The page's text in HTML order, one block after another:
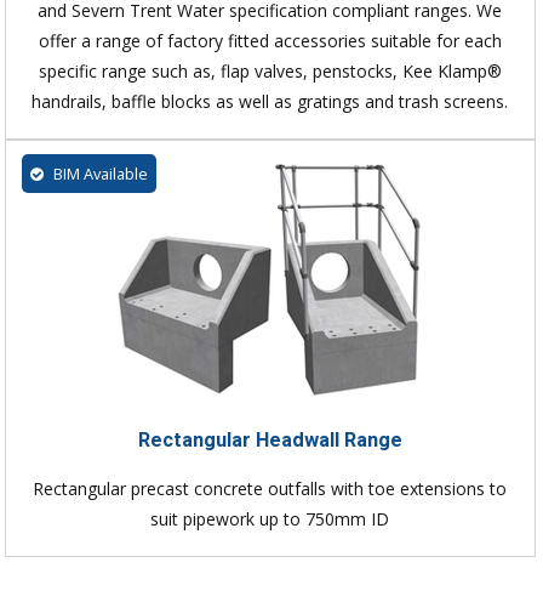
and Severn Trent Water specification compliant ranges. We
offer a range of factory fitted accessories suitable for each
specific range such as, flap valves, penstocks, Kee Klamp®
handrails, baffle blocks as well as gratings and trash screens.
BIM Available
Rectangular Headwall Range
Rectangular precast concrete outfalls with toe extensions to
suit pipework up to 750mm ID